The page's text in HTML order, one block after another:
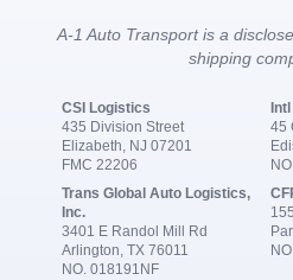
A-1 Auto Transport is a
shipping
CSI Logistics
435 Division Street
Elizabeth, NJ 07201
FMC 22206
45
Trans Global Auto Logistics,
Inc.
3401 E Randol Mill Rd
Arlington, TX 76011
NO. 018191NF